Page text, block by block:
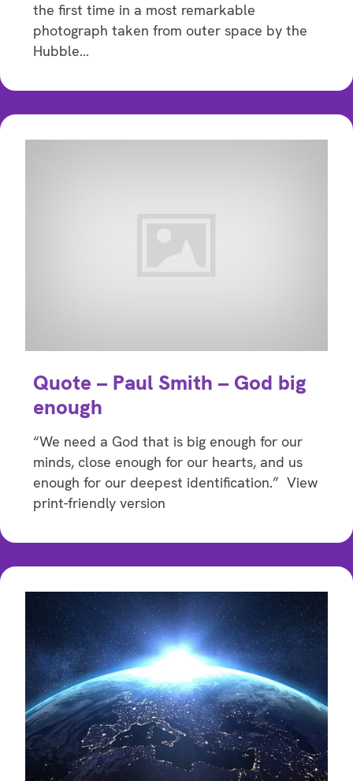
the first time in a most remarkable
photograph taken from outer space by the
Hubble…
Quote – Paul Smith – God big
enough
“We need a God that is big enough for our
minds, close enough for our hearts, and us
enough for our deepest identification.” View
print-friendly version